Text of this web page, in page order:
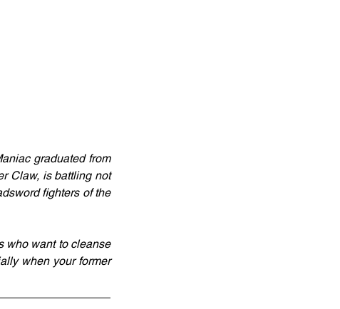
graduated from
Claw, is battling not
fighters of the
who want to cleanse
when your former